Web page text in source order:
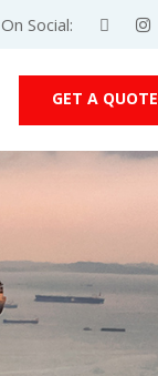
On Social:
GET A QUOTE